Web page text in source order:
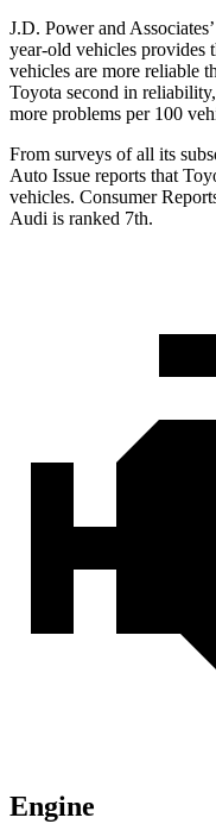
J.D. Power and
year-old vehicles provides
vehicles are more reliable
Toyota second in
more problems per 100
From surveys of all its
Auto Issue reports that
vehicles. Consumer
Audi is ranked 7th.
Engine